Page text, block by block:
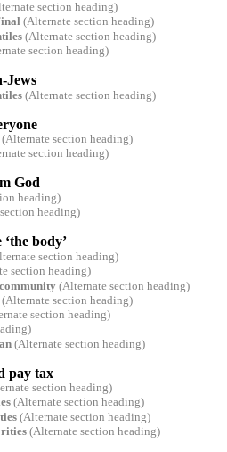
section heading)
(Alternate section heading)
(Alternate section heading)
section heading)
Jews
(Alternate section heading)
section heading)
section heading)
God
heading)
heading)
body’
section heading)
section heading)
(Alternate section heading)
section heading)
section heading)
(Alternate section heading)
pay tax
section heading)
(Alternate section heading)
(Alternate section heading)
(Alternate section heading)